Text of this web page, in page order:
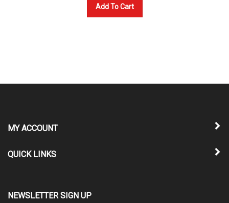
MY ACCOUNT
QUICK LINKS
NEWSLETTER SIGN UP